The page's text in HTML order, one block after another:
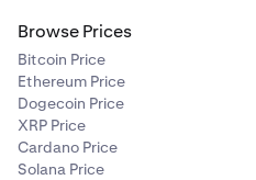
Browse Prices
Bitcoin Price
Ethereum Price
Dogecoin Price
XRP Price
Cardano Price
Solana Price